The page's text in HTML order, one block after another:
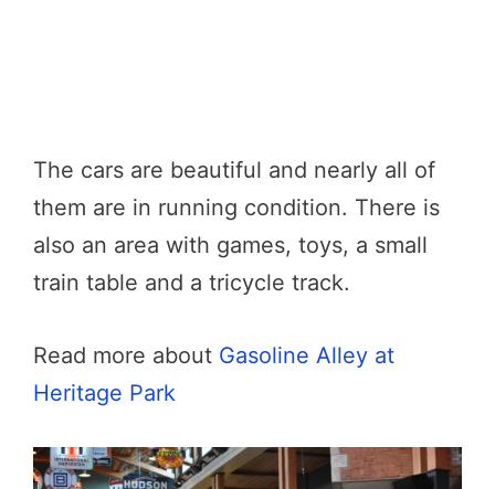
The cars are beautiful and nearly all of
them are in running condition. There is
also an area with games, toys, a small
train table and a tricycle track.
Read more about Gasoline Alley at
Heritage Park